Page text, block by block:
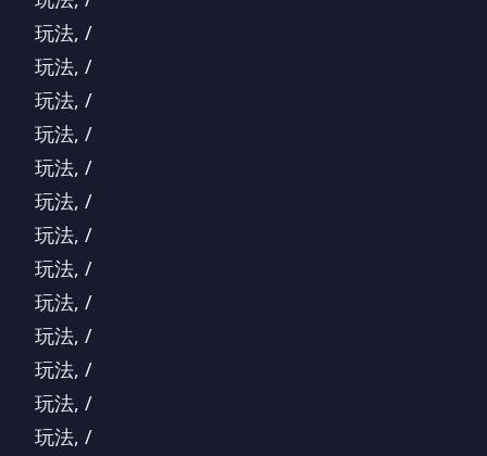
玩法, /
玩法, /
玩法, /
玩法, /
玩法, /
玩法, /
玩法, /
玩法, /
玩法, /
玩法, /
玩法, /
玩法, /
玩法, /